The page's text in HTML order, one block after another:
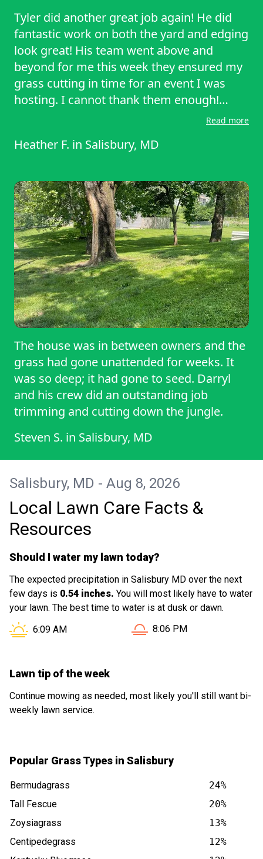
Tyler did another great job again! He did
fantastic work on both the yard and edging
look great! His team went above and
beyond for me this week they ensured my
grass cutting in time for an event I was
hosting. I cannot thank them enough!
Read more
Heather F. in Salisbury, MD
The house was in between owners and the
grass had gone unattended for weeks. It
was so deep; it had gone to seed. Darryl
and his crew did an outstanding job
trimming and cutting down the jungle.
Steven S. in Salisbury, MD
Salisbury, MD - Aug 8, 2026
Local Lawn Care Facts &
Resources
Should I water my lawn today?
The expected precipitation in Salisbury MD over the next
few days is 0.54 inches. You will most likely have to water
your lawn. The best time to water is at dusk or dawn.
Sunrise in Salisbury MD is at
6:09 AM Sunset in Salisbury MD is
8:06 PM
Lawn tip of the week
Continue mowing as needed, most likely you'll still want bi-
weekly lawn service.
Popular Grass Types in Salisbury
Bermudagrass
24%
Tall Fescue
20%
Zoysiagrass
13%
Centipedegrass
12%